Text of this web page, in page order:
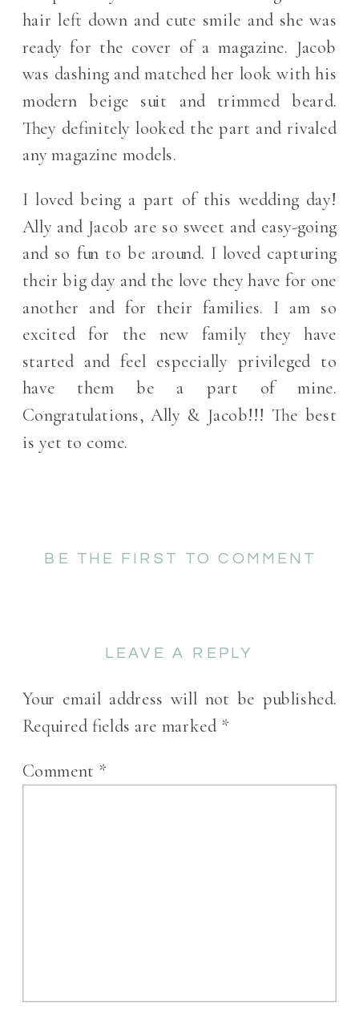
hair left down and cute smile and she was
ready for the cover of a magazine. Jacob
was dashing and matched her look with his
modern beige suit and trimmed beard.
They definitely looked the part and rivaled
any magazine models.
I loved being a part of this wedding day!
Ally and Jacob are so sweet and easy-going
and so fun to be around. I loved capturing
their big day and the love they have for one
another and for their families. I am so
excited for the new family they have
started and feel especially privileged to
have them be a part of mine.
Congratulations, Ally & Jacob!!! The best
is yet to come.
BE THE FIRST TO COMMENT
LEAVE A REPLY
Your email address will not be published.
Required fields are marked *
Comment *